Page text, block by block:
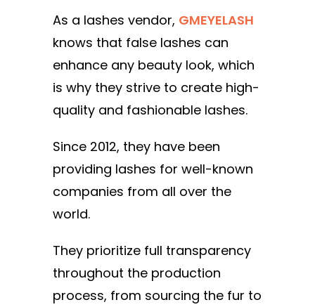
As a lashes vendor, GMEYELASH
knows that false lashes can
enhance any beauty look, which
is why they strive to create high-
quality and fashionable lashes.
Since 2012, they have been
providing lashes for well-known
companies from all over the
world.
They prioritize full transparency
throughout the production
process, from sourcing the fur to